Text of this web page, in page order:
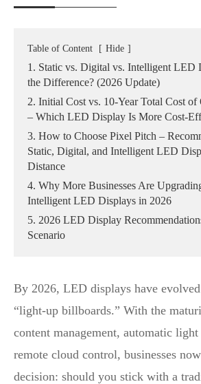
Table of Content [ Hide ]
1. Static vs. Digital vs. Intelligent LED
the Difference? (2026 Update)
2. Initial Cost vs. 10‑Year Total Cost
– Which LED Display Is More
3. How to Choose Pixel Pitch –
Static, Digital, and Intelligent LED
Distance
4. Why More Businesses Are
Intelligent LED Displays in 2026
5. 2026 LED Display
Scenario
By 2026, LED displays have
“light‑up billboards.” With the
content management, automatic
remote cloud control, businesses
decision: should you stick with a